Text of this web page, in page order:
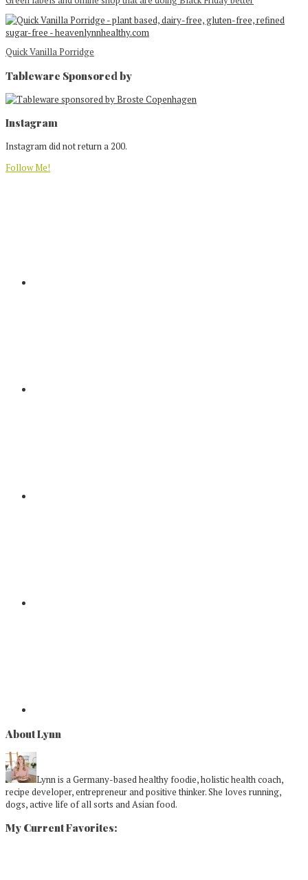
Quick Vanilla Porridge
Tableware Sponsored by
Footer
Instagram
Instagram did not return a 200.
Follow Me!
About Lynn
Lynn is a Germany-based healthy foodie, holistic health coach,
recipe developer, entrepreneur and positive thinker. She loves running,
dogs, active life of all sorts and Asian food.
My Current Favorites: